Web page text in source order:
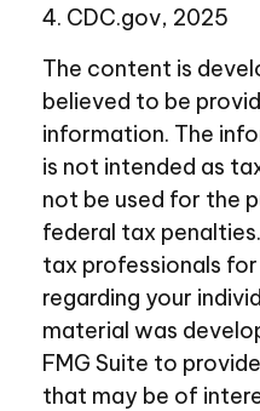
4. CDC.gov, 2025
The content is
believed to be
information. The
is not intended as
not be used for the
federal tax
tax professionals
regarding your
material was
FMG Suite to
that may be of